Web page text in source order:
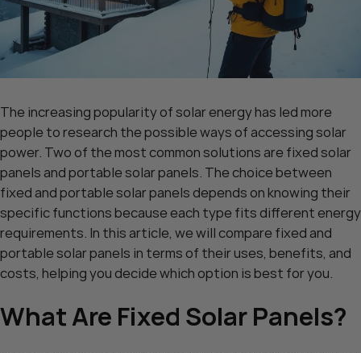
The increasing popularity of solar energy has led more
people to research the possible ways of accessing solar
power. Two of the most common solutions are fixed solar
panels and portable solar panels. The choice between
fixed and portable solar panels depends on knowing their
specific functions because each type fits different energy
requirements. In this article, we will compare fixed and
portable solar panels in terms of their uses, benefits, and
costs, helping you decide which option is best for you.
What Are Fixed Solar Panels?